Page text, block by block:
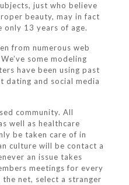
just who believe
beauty, may in fact
only 13 years of age.
from numerous web
some modeling
have been using past
dating and social media
community. All
well as healthcare
be taken care of in
culture will be contact a
an issue takes
meetings for every
net, select a stranger